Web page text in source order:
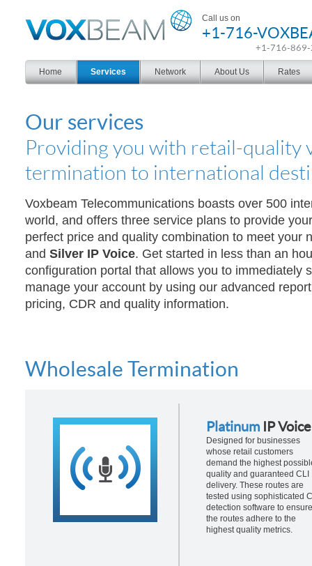
Call us on
+1-716-
+1-716-
Home Services Network About Us Rates
Our services
Providing you with retail-quality
termination to international
Voxbeam Telecommunications boasts over 500
world, and offers three service plans to provide
perfect price and quality combination to meet your
and Silver IP Voice. Get started in less than an
configuration portal that allows you to immediately
manage your account by using our advanced
pricing, CDR and quality information.
Wholesale Termination
Platinum IP Voice
Designed for businesses
whose retail customers
demand the highest
quality and guaranteed CLI
delivery. These routes are
tested using sophisticated
detection software to ensure
the routes adhere to the
highest quality metrics.